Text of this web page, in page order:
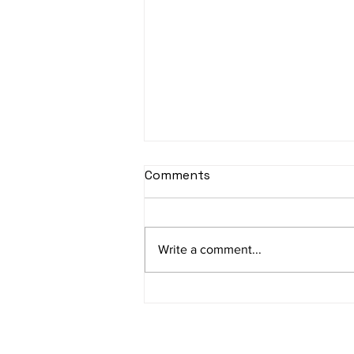
sItApati raghunAtha -
Av: S N3 D2 P M2 R2 G3 M1 R2 S
taaLam: aTa Composer: Kanaka
Comments
Write a comment...